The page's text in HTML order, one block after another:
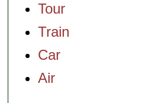
Tour
Train
Car
Air